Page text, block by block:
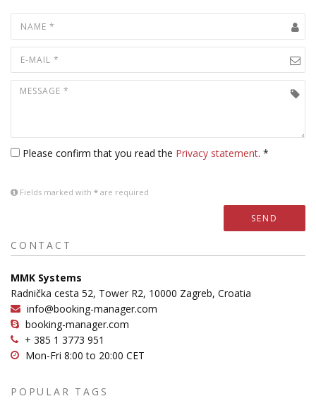
Please confirm that you read the Privacy statement. *
Fields marked with * are required
SEND
CONTACT
MMK Systems
Radnička cesta 52, Tower R2, 10000 Zagreb, Croatia
info@booking-manager.com
booking-manager.com
+ 385 1 3773 951
Mon-Fri 8:00 to 20:00 CET
POPULAR TAGS